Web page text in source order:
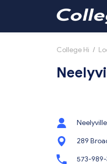
College Hi /
289
573-989-